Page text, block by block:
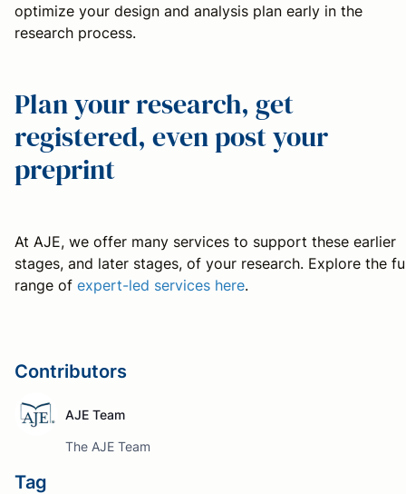
optimize your design and analysis plan early in the
research process.
Plan your research, get
registered, even post your
preprint
At AJE, we offer many services to support these earlier
stages, and later stages, of your research. Explore the
range of expert-led services here.
Contributors
AJE Team
The AJE Team
Tag